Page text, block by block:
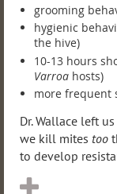
grooming
hygienic
the hive)
10-13 hours
Varroa hosts)
more frequent
Dr. Wallace left
we kill mites too
to develop